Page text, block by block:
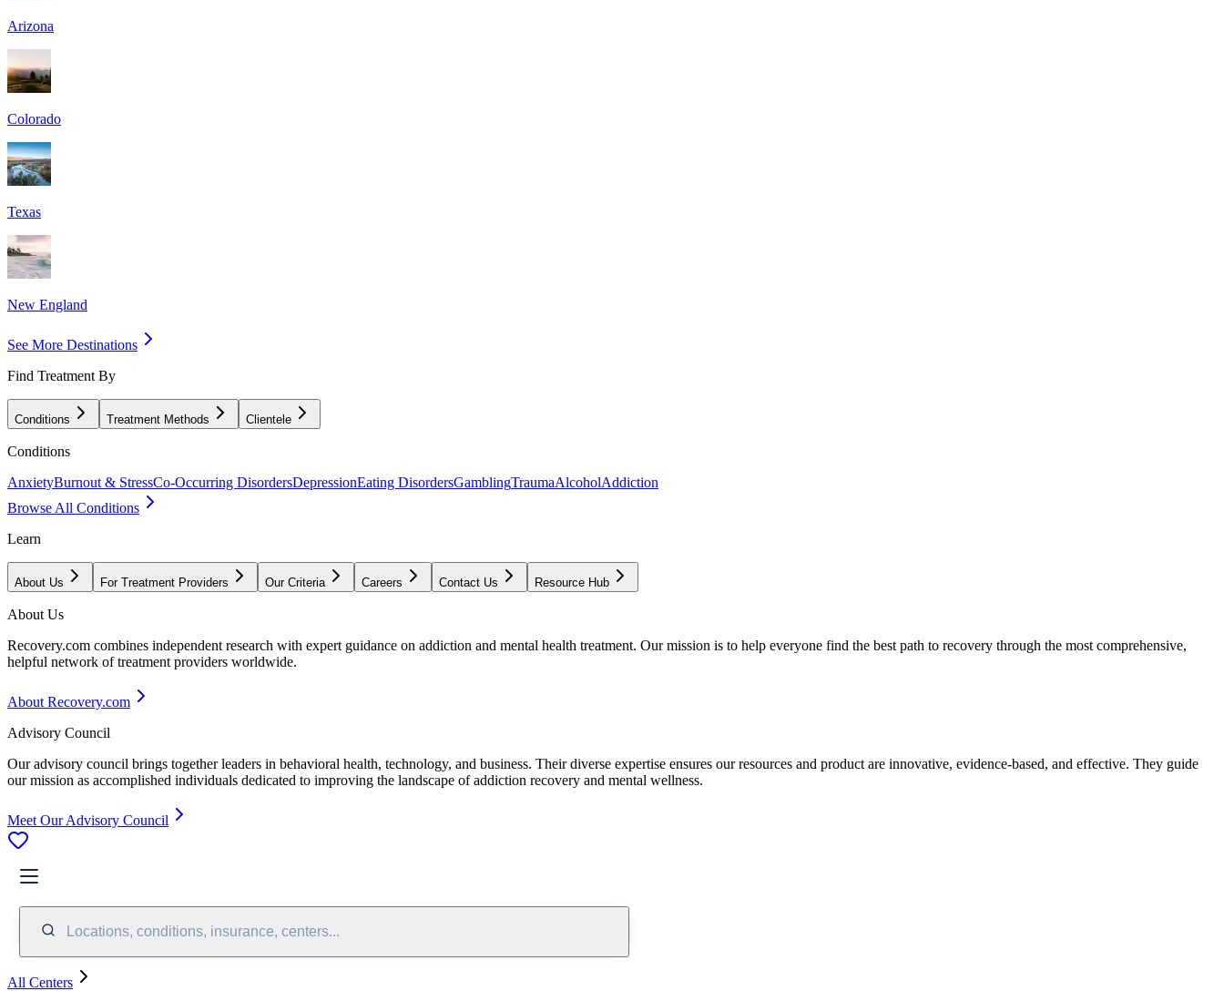
Arizona
Colorado
Texas
New England
See More Destinations
Find Treatment By
Conditions Treatment Methods Clientele
Conditions
AnxietyBurnout & StressCo-Occurring DisordersDepressionEating DisordersGamblingTraumaAlcoholAddiction
Browse All Conditions
Learn
About Us For Treatment Providers Our Criteria Careers Contact Us Resource Hub
About Us
Recovery.com combines independent research with expert guidance on addiction and mental health treatment. Our mission is to help everyone find the best path to recovery through the most comprehensive,
helpful network of treatment providers worldwide.
About Recovery.com
Advisory Council
Our advisory council brings together leaders in behavioral health, technology, and business. Their diverse expertise ensures our resources and product are innovative, evidence-based, and effective. They guide
our mission as accomplished individuals dedicated to improving the landscape of addiction recovery and mental wellness.
Meet Our Advisory Council
Locations, conditions, insurance, centers...
All Centers